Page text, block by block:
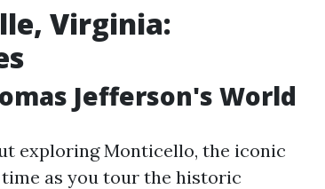
Virginia:
Jefferson's World
exploring Monticello, the iconic
time as you tour the historic